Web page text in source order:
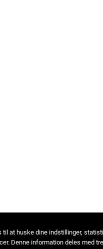
til at huske dine indstillinger,
Denne information deles med